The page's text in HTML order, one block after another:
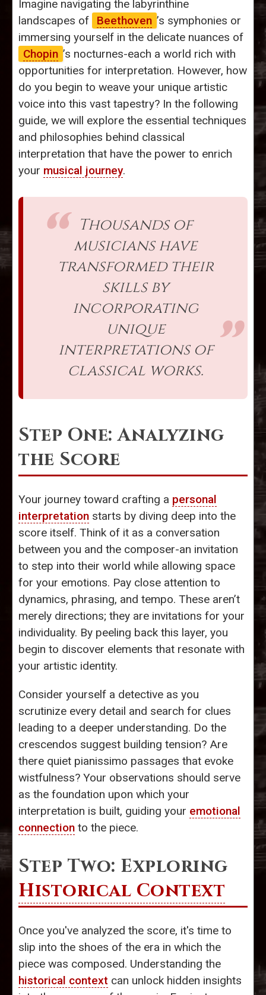
Imagine navigating the labyrinthine
landscapes of
Beethoven ’s symphonies or
immersing yourself in the delicate nuances of
Chopin ’s nocturnes-each a world rich with
opportunities for interpretation. However, how
do you begin to weave your unique artistic
voice into this vast tapestry? In the following
guide, we will explore the essential techniques
and philosophies behind classical
interpretation that have the power to enrich
your musical journey.
Thousands of
musicians have
transformed their
skills by
incorporating
unique
interpretations of
classical works.
Step One: Analyzing
the Score
Your journey toward crafting a personal
interpretation starts by diving deep into the
score itself. Think of it as a conversation
between you and the composer-an invitation
to step into their world while allowing space
for your emotions. Pay close attention to
dynamics, phrasing, and tempo. These aren’t
merely directions; they are invitations for your
individuality. By peeling back this layer, you
begin to discover elements that resonate with
your artistic identity.
Consider yourself a detective as you
scrutinize every detail and search for clues
leading to a deeper understanding. Do the
crescendos suggest building tension? Are
there quiet pianissimo passages that evoke
wistfulness? Your observations should serve
as the foundation upon which your
interpretation is built, guiding your emotional
connection to the piece.
Step Two: Exploring
Historical Context
Once you've analyzed the score, it's time to
slip into the shoes of the era in which the
piece was composed. Understanding the
historical context can unlock hidden insights